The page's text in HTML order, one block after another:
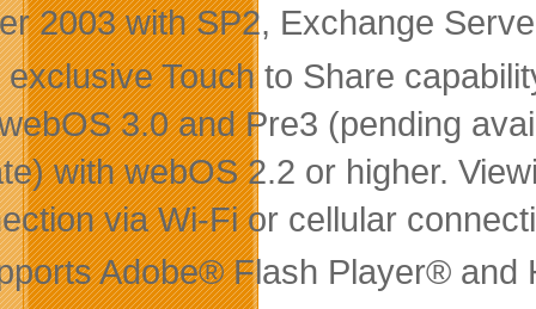
2003 with SP2, Exchange
exclusive Touch to Share
3.0 and Pre3 (pending
with webOS 2.2 or higher.
via Wi-Fi or cellular
Adobe® Flash Player® and